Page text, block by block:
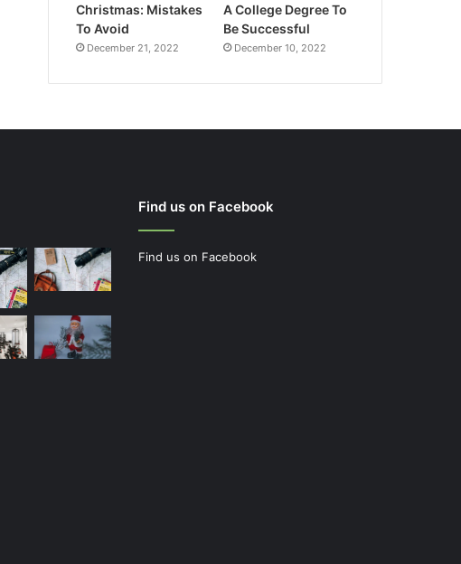
Christmas: Mistakes
To Avoid
December 21, 2022
A College Degree To
Be Successful
December 10, 2022
Find us on Facebook
Find us on Facebook